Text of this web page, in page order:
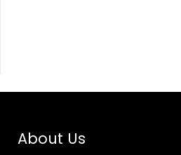
About Us